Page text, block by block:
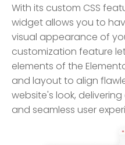
With its custom CSS
widget allows you to
visual appearance of
customization feature
elements of the
and layout to align
website's look,
and seamless user